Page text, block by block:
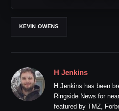
KEVIN OWENS
H Jenkins
H Jenkins has been
Ringside News for
featured by TMZ,